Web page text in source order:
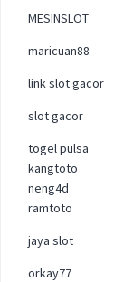
MESINSLOT
maricuan88
link slot gacor
slot gacor
togel pulsa
kangtoto
neng4d
ramtoto
jaya slot
orkay77